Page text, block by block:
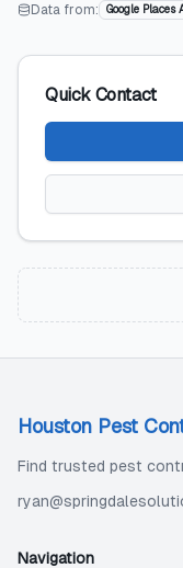
Data from: Google Places
Quick Contact
Houston Pest
Find trusted pest
Navigation